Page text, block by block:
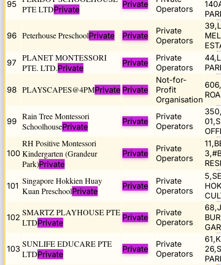
95 PTE LTDPrivate
Private
Operators
96 Peterhouse PreschoolPrivate Private
Private
Operators
97
PLANET MONTESSORI
PTE. LTD.Private
Private
Private
Operators
98 PLAYSCAPES@4PMPrivate Private
Not-for-
Profit
Organisation
99 Rain Tree Montessori
SchoolhousePrivate
Private
Private
Operators
100
RH Positive Montessori
Kindergarten (Grandeur
Park)Private
Private
Private
Operators
101 Singapore Hokkien Huay
Kuan PreschoolPrivate
Private
Private
Operators
102 SMARTZ PLAYHOUSE PTE
LTDPrivate
Private
Private
Operators
103 SUNLIFE EDUCARE PTE
LTDPrivate
Private
Private
Operators